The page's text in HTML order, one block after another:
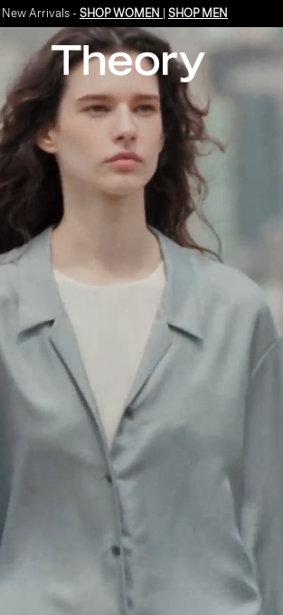
Enjoy 15% off your first online order -SIGN-UP